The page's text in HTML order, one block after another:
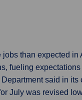
than expected in
fueling
said in its
July was revised